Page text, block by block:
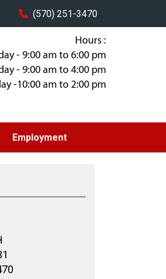
(570) 251-3470
Hours :
- 9:00 am to 6:00 pm
- 9:00 am to 4:00 pm
-10:00 am to 2:00 pm
Employment